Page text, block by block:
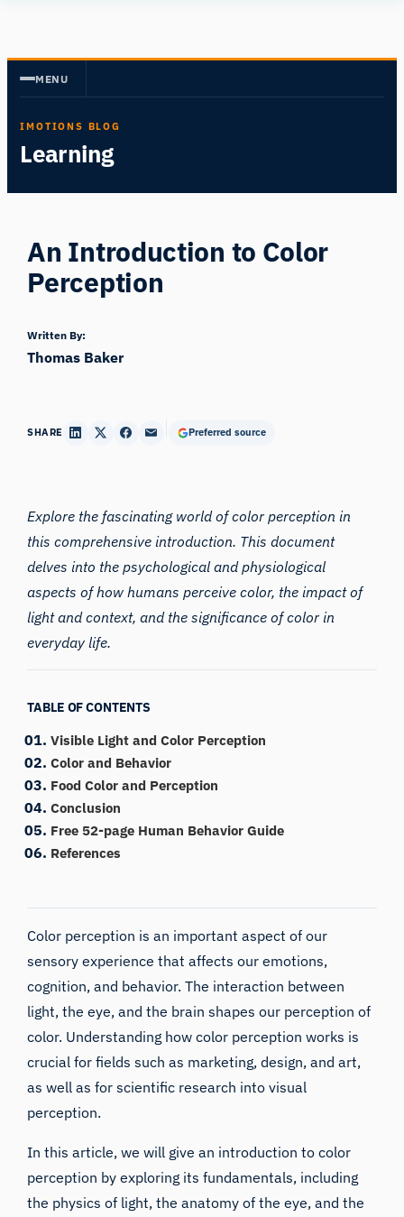
content
MENU
IMOTIONS BLOG
Learning
An Introduction to Color
Perception
Written By:
Thomas Baker
SHARE Preferred source
Explore the fascinating world ofcolor perception in
this comprehensive introduction. This document
delves into the psychological and physiological
aspects of how humans perceive color, the impact of
light and context, and the significance of color in
everyday life.
TABLE OF CONTENTS
Visible Light and Color Perception
Color and Behavior
Food Color and Perception
Conclusion
Free 52-page Human Behavior Guide
References
Color perception is an important aspect of our
sensory experience that affects our emotions,
cognition, and behavior. The interaction between
light, the eye, and the brain shapes our perception of
color. Understanding how color perception works is
crucial for fields such as marketing, design, and art,
as well as for scientific research intovisual
perception.
In this article, we will give an introduction to color
perception by exploring its fundamentals, including
the physics of light, the anatomy of the eye, and the